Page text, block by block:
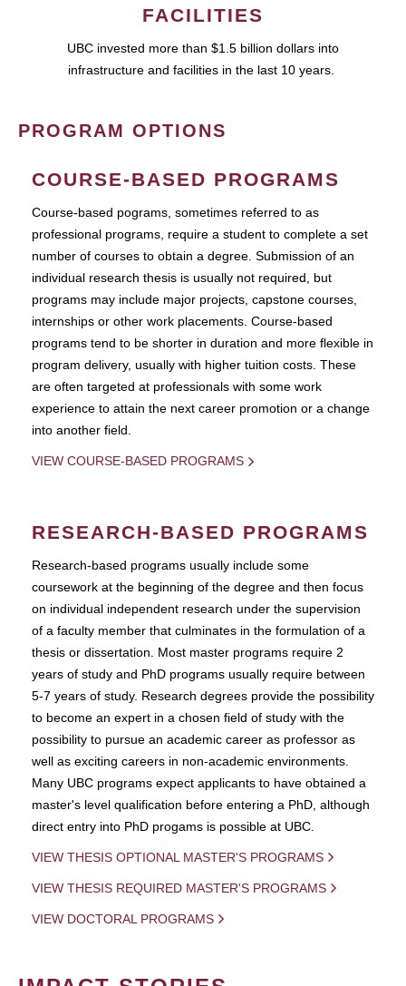
FACILITIES
UBC invested more than $1.5 billion dollars into
infrastructure and facilities in the last 10 years.
PROGRAM OPTIONS
COURSE-BASED PROGRAMS
Course-based pograms, sometimes referred to as
professional programs, require a student to complete a set
number of courses to obtain a degree. Submission of an
individual research thesis is usually not required, but
programs may include major projects, capstone courses,
internships or other work placements. Course-based
programs tend to be shorter in duration and more flexible in
program delivery, usually with higher tuition costs. These
are often targeted at professionals with some work
experience to attain the next career promotion or a change
into another field.
VIEW COURSE-BASED PROGRAMS
RESEARCH-BASED PROGRAMS
Research-based programs usually include some
coursework at the beginning of the degree and then focus
on individual independent research under the supervision
of a faculty member that culminates in the formulation of a
thesis or dissertation. Most master programs require 2
years of study and PhD programs usually require between
5-7 years of study. Research degrees provide the possibility
to become an expert in a chosen field of study with the
possibility to pursue an academic career as professor as
well as exciting careers in non-academic environments.
Many UBC programs expect applicants to have obtained a
master's level qualification before entering a PhD, although
direct entry into PhD progams is possible at UBC.
VIEW THESIS OPTIONAL MASTER'S PROGRAMS
VIEW THESIS REQUIRED MASTER'S PROGRAMS
VIEW DOCTORAL PROGRAMS